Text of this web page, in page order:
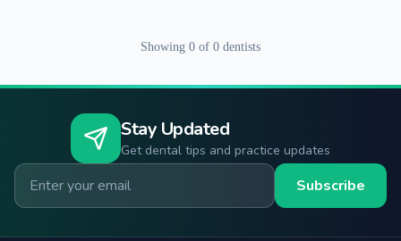
Showing 0 of 0 dentists
Stay Updated
Get dental tips and practice updates
Email for newsletter
Subscribe